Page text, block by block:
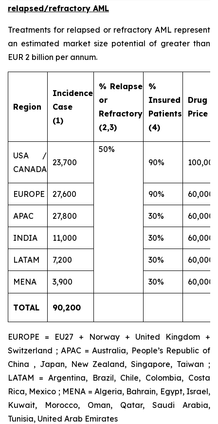
relapsed/refractory AML
Treatments for relapsed or refractory AML represent
an estimated market size potential of greater than
EUR 2 billion per annum.
Region
Incidence
Case
(1)
% Relapse
or
Refractory
(2,3)
%
Insured
Patients
(4)
Drug
Price
USA /
CANADA
23,700
50%
90%
100,000
EUROPE 27,600 90% 60,000
APAC 27,800 30% 60,000
INDIA 11,000 30% 60,000
LATAM 7,200 30% 60,000
MENA 3,900 30% 60,000
TOTAL 90,200
EUROPE = EU27 + Norway + United Kingdom +
Switzerland ; APAC = Australia, People’s Republic of
China , Japan, New Zealand, Singapore, Taiwan ;
LATAM = Argentina, Brazil, Chile, Colombia, Costa
Rica, Mexico ; MENA = Algeria, Bahrain, Egypt, Israel,
Kuwait, Morocco, Oman, Qatar, Saudi Arabia,
Tunisia, United Arab Emirates